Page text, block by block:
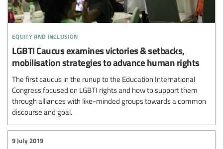
equity and inclusion
LGBTI Caucus examines victories & setbacks,
mobilisation strategies to advance human rights
The first caucus in the runup to the Education International
Congress focused on LGBTI rights and how to support them
through alliances with like-minded groups towards a common
discourse and goal.
9 July 2019